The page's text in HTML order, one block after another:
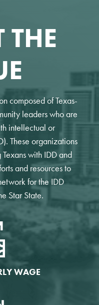
composed of Texas-
leaders who are
intellectual or
These organizations
with IDD and
and resources to
for the IDD
Star State.
WAGE